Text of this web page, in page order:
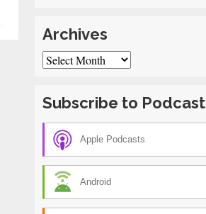
Archives
Archives
Subscribe to Podcast
Apple Podcasts
Android